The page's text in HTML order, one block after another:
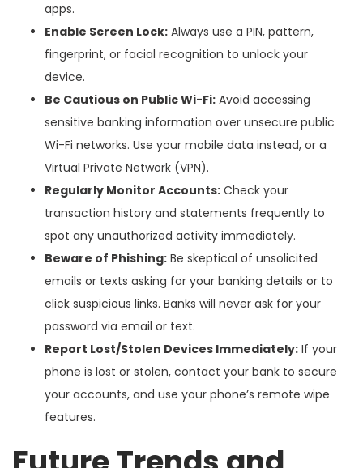
apps.
Enable Screen Lock: Always use a PIN, pattern,
fingerprint, or facial recognition to unlock your
device.
Be Cautious on Public Wi-Fi: Avoid accessing
sensitive banking information over unsecure public
Wi-Fi networks. Use your mobile data instead, or a
Virtual Private Network (VPN).
Regularly Monitor Accounts: Check your
transaction history and statements frequently to
spot any unauthorized activity immediately.
Beware of Phishing: Be skeptical of unsolicited
emails or texts asking for your banking details or to
click suspicious links. Banks will never ask for your
password via email or text.
Report Lost/Stolen Devices Immediately: If your
phone is lost or stolen, contact your bank to secure
your accounts, and use your phone’s remote wipe
features.